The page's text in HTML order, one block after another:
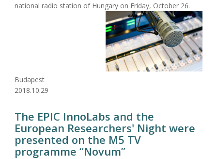
national radio station of Hungary on Friday, October 26.
Budapest
2018.10.29
The EPIC InnoLabs and the
European Researchers' Night were
presented on the M5 TV
programme “Novum”